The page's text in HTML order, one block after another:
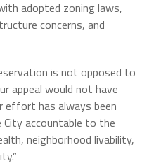
adopted zoning laws,
concerns, and
is not opposed to
appeal would not have
effort has always been
accountable to the
neighborhood livability,